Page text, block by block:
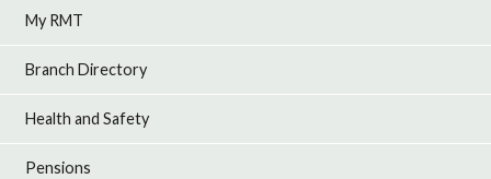
My RMT
Branch Directory
Health and Safety
Pensions